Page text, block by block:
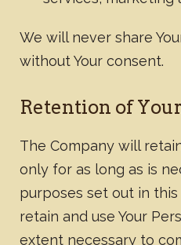
We will never share
without Your consent.
Retention of
The Company will
only for as long as is
purposes set out in
retain and use Your
extent necessary to